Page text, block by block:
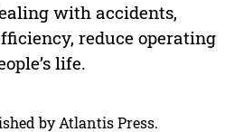
with accidents,
reduce operating
life.
by Atlantis Press.